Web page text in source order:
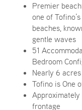
Premier
one of
beaches,
gentle waves
51
Bedroom
Nearly 6
Tofino is One
frontage